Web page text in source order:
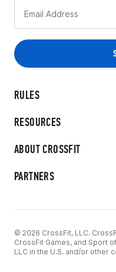
RULES
RESOURCES
ABOUT CROSSFIT
PARTNERS
© 2026 CrossFit, LLC.
CrossFit Games, and Sport
LLC in the U.S. and/or other